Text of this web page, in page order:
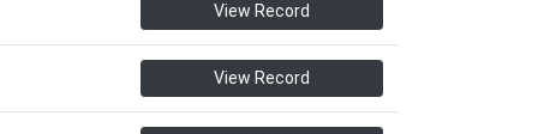
View Record
View Record